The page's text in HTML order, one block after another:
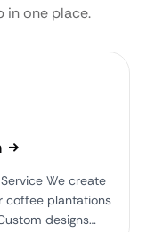
in one place.
We create
coffee plantations
designs…